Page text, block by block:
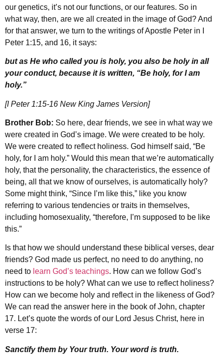
our genetics, it’s not our functions, or our features. So in
what way, then, are we all created in the image of God? And
for that answer, we turn to the writings of Apostle Peter in I
Peter 1:15, and 16, it says:
but as He who called you is holy, you also be holy in all
your conduct, because it is written, “Be holy, for I am
holy.”
[I Peter 1:15-16 New King James Version]
Brother Bob: So here, dear friends, we see in what way we
were created in God’s image. We were created to be holy.
We were created to reflect holiness. God himself said, “Be
holy, for I am holy.” Would this mean that we’re automatically
holy, that the personality, the characteristics, the essence of
being, all that we know of ourselves, is automatically holy?
Some might think, “Since I’m like this,” like you know
referring to various tendencies or traits in themselves,
including homosexuality, “therefore, I’m supposed to be like
this.”
Is that how we should understand these biblical verses, dear
friends? God made us perfect, no need to do anything, no
need to learn God’s teachings. How can we follow God’s
instructions to be holy? What can we use to reflect holiness?
How can we become holy and reflect in the likeness of God?
We can read the answer here in the book of John, chapter
17. Let’s quote the words of our Lord Jesus Christ, here in
verse 17:
Sanctify them by Your truth. Your word is truth.